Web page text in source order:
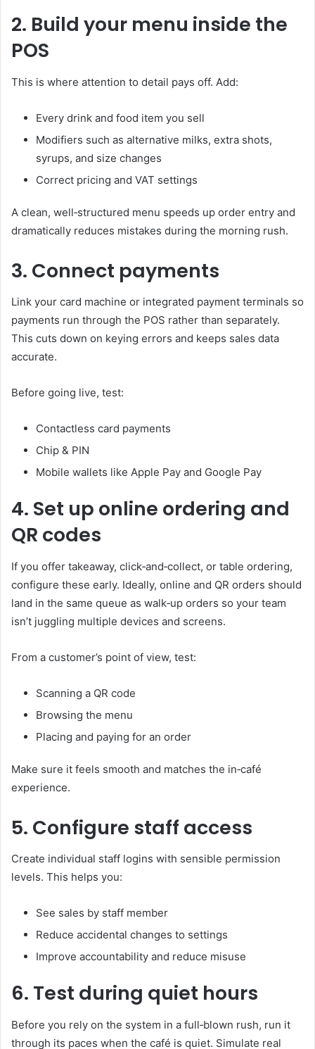
2. Build your menu inside the
POS
This is where attention to detail pays off. Add:
Every drink and food item you sell
Modifiers such as alternative milks, extra shots,
syrups, and size changes
Correct pricing and VAT settings
A clean, well‑structured menu speeds up order entry and
dramatically reduces mistakes during the morning rush.
3. Connect payments
Link your card machine or integrated payment terminals so
payments run through the POS rather than separately.
This cuts down on keying errors and keeps sales data
accurate.
Before going live, test:
Contactless card payments
Chip & PIN
Mobile wallets like Apple Pay and Google Pay
4. Set up online ordering and
QR codes
If you offer takeaway, click‑and‑collect, or table ordering,
configure these early. Ideally, online and QR orders should
land in the same queue as walk‑up orders so your team
isn’t juggling multiple devices and screens.
From a customer’s point of view, test:
Scanning a QR code
Browsing the menu
Placing and paying for an order
Make sure it feels smooth and matches the in‑café
experience.
5. Configure staff access
Create individual staff logins with sensible permission
levels. This helps you:
See sales by staff member
Reduce accidental changes to settings
Improve accountability and reduce misuse
6. Test during quiet hours
Before you rely on the system in a full‑blown rush, run it
through its paces when the café is quiet. Simulate real